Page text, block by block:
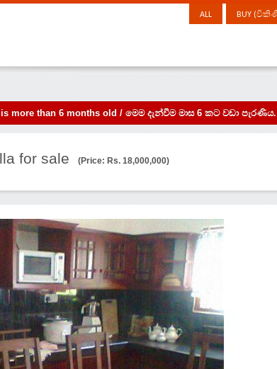
ALL BUY
is more than 6 months old / මෙම දැන්වීම මාස 6 කට වඩා
for sale (Price: Rs. 18,000,000)